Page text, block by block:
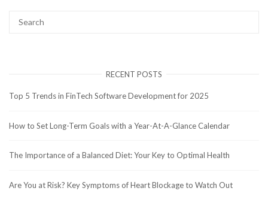
RECENT POSTS
Top 5 Trends in FinTech Software Development for 2025
How to Set Long-Term Goals with a Year-At-A-Glance Calendar
The Importance of a Balanced Diet: Your Key to Optimal Health
Are You at Risk? Key Symptoms of Heart Blockage to Watch Out